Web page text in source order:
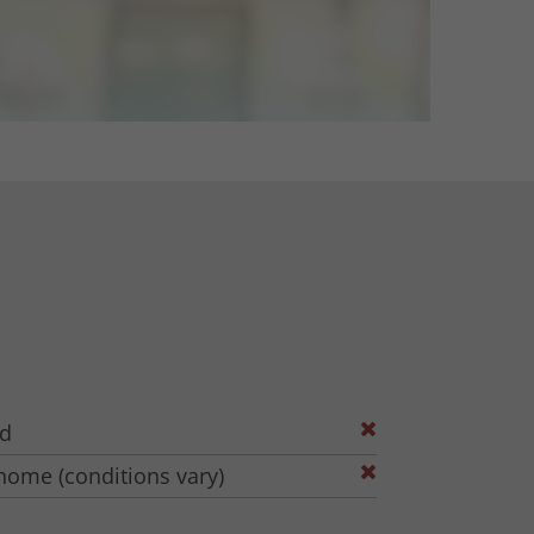
(conditions vary)